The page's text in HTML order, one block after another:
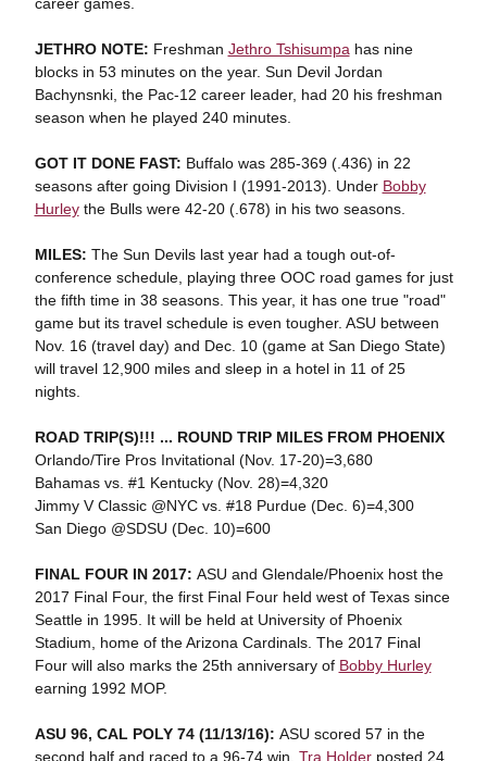
JETHRO NOTE: Freshman Jethro Tshisumpa has nine
blocks in 53 minutes on the year. Sun Devil Jordan
Bachynsnki, the Pac-12 career leader, had 20 his freshman
season when he played 240 minutes.
GOT IT DONE FAST: Buffalo was 285-369 (.436) in 22
seasons after going Division I (1991-2013). Under Bobby
Hurleythe Bulls were 42-20 (.678) in his two seasons.
MILES: The Sun Devils last year had a tough out-of-
conference schedule, playing three OOC road games for just
the fifth time in 38 seasons. This year, it has one true "road"
game but its travel schedule is even tougher. ASU between
Nov. 16 (travel day) and Dec. 10 (game at San Diego State)
will travel 12,900 miles and sleep in a hotel in 11 of 25
nights.
ROAD TRIP(S)!!! ... ROUND TRIP MILES FROM PHOENIX
Orlando/Tire Pros Invitational (Nov. 17-20)=3,680
Bahamas vs. #1 Kentucky (Nov. 28)=4,320
Jimmy V Classic @NYC vs. #18 Purdue (Dec. 6)=4,300
San Diego @SDSU (Dec. 10)=600
FINAL FOUR IN 2017: ASU and Glendale/Phoenix host the
2017 Final Four, the first Final Four held west of Texas since
Seattle in 1995. It will be held at University of Phoenix
Stadium, home of the Arizona Cardinals. The 2017 Final
Four will also marks the 25th anniversary of Bobby Hurley
earning 1992 MOP.
ASU 96, CAL POLY 74 (11/13/16): ASU scored 57 in the
second half and raced to a 96-74 win. Tra Holderposted 24